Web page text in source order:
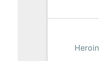
Heroin